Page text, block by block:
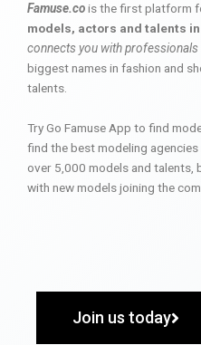
Famuse.cois the first platform
models, actors and talents in
connects you with
biggest names in fashion and
talents.
Try Go Famuse App to find
find the best modeling
over 5,000 models and talents,
with new models joining the
Join us today